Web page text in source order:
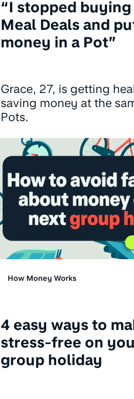
“I stopped buying
Meal Deals and
money in a Pot”
Grace, 27, is getting
saving money at the
Pots.
How Money Works
4 easy ways to
stress-free on
group holiday